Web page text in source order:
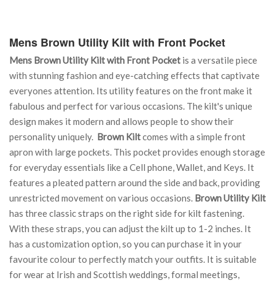
Mens Brown Utility Kilt with Front Pocket
Mens Brown Utility Kilt with Front Pocket is a versatile piece
with stunning fashion and eye-catching effects that captivate
everyones attention. Its utility features on the front make it
fabulous and perfect for various occasions. The kilt's unique
design makes it modern and allows people to show their
personality uniquely. Brown Kiltcomes with a simple front
apron with large pockets. This pocket provides enough storage
for everyday essentials like a Cell phone, Wallet, and Keys. It
features a pleated pattern around the side and back, providing
unrestricted movement on various occasions. Brown Utility Kilt
has three classic straps on the right side for kilt fastening.
With these straps, you can adjust the kilt up to 1-2 inches. It
has a customization option, so you can purchase it in your
favourite colour to perfectly match your outfits. It is suitable
for wear at Irish and Scottish weddings, formal meetings,